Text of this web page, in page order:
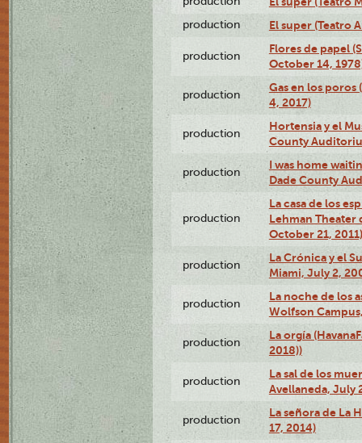
production El super (Teatro
production
Flores de papel
October 14,
production
Gas en los poros
4, 2017)
production
Hortensia y el
County
production
I was home
Dade County
production
La casa de los
Lehman Theater
October 21, 2011)
production
La Crónica y el
Miami, July 2,
production
La noche de los
Wolfson
production
La orgía
2018))
production
La sal de los
Avellaneda, July
production
La señora de La
17, 2014)